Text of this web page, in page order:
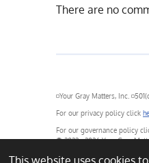
There are no
◽Your Gray Matters, Inc.
For our privacy policy click
For our governance policy
© 2022 - 2026 Your Gray